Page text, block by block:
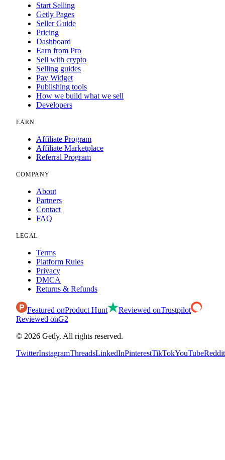
Start Selling
Getly Pages
Seller Guide
Pricing
Dashboard
Earn from Pro
Sell with crypto
Selling guides
Pay Widget
Publishing tools
How we build what we sell
Developers
EARN
Affiliate Program
Affiliate Marketplace
Referral Program
COMPANY
About
Partners
Contact
FAQ
LEGAL
Terms
Platform Rules
Privacy
DMCA
Returns & Refunds
Featured onProduct Hunt Reviewed onTrustpilot
Reviewed onG2
© 2026 Getly. All rights reserved.
TwitterInstagramThreadsLinkedInPinterestTikTokYouTubeReddit